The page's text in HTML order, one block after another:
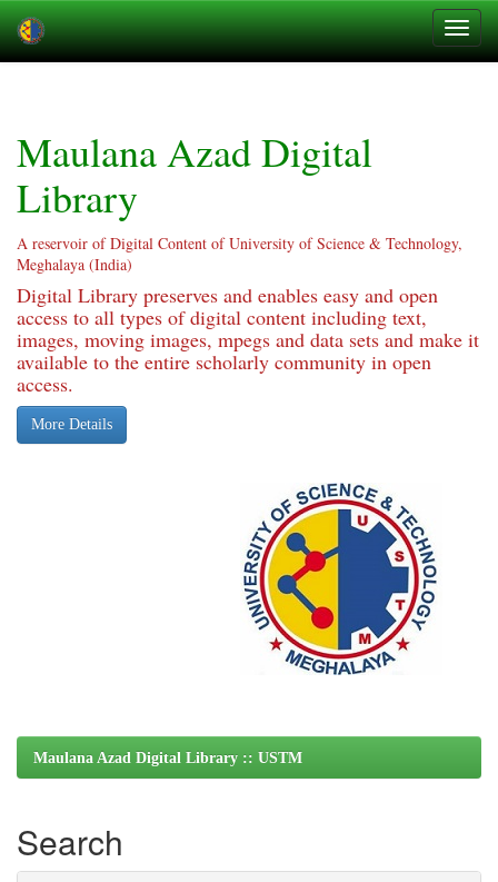
Maulana Azad Digital
Library
A reservoir of Digital Content of University of Science & Technology,
Meghalaya (India)
Digital Library preserves and enables easy and open
access to all types of digital content including text,
images, moving images, mpegs and data sets and make it
available to the entire scholarly community in open
access.
More Details
Maulana Azad Digital Library :: USTM
Search